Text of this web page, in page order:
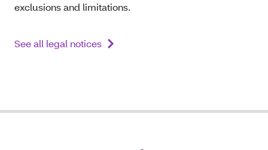
exclusions and limitations.
See all legal notices